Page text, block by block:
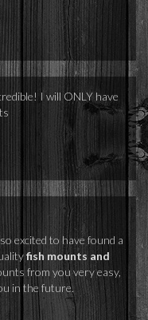
I will ONLY have
excited to have found a
fish mounts and
from you very easy,
in the future.